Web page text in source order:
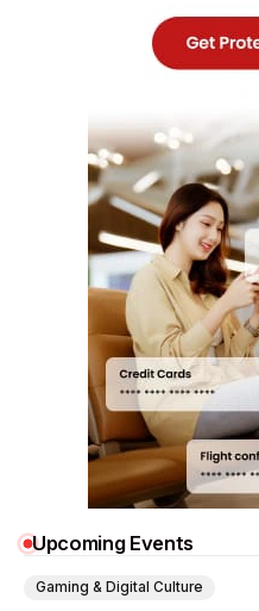
Upcoming Events
Gaming & Digital Culture